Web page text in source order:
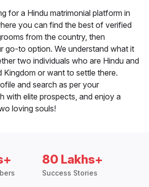
for a Hindu matrimonial platform in
you can find the best of verified
from the country, then
go-to option. We understand what it
two individuals who are Hindu and
Kingdom or want to settle there.
and search as per your
with elite prospects, and enjoy a
loving souls!
80 Lakhs+
Success Stories